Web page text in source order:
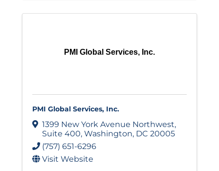
PMI Global Services, Inc.
PMI Global Services, Inc.
1399 New York Avenue Northwest,
Suite 400, Washington, DC 20005
(757) 651-6296
Visit Website